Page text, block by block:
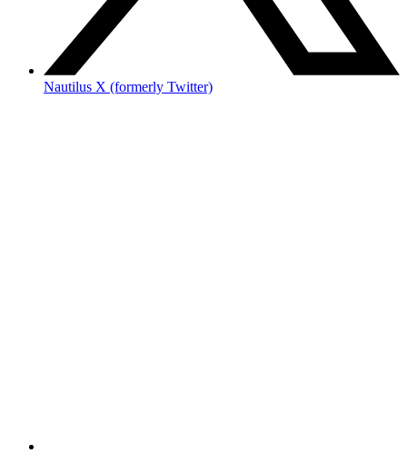
Nautilus X (formerly Twitter)